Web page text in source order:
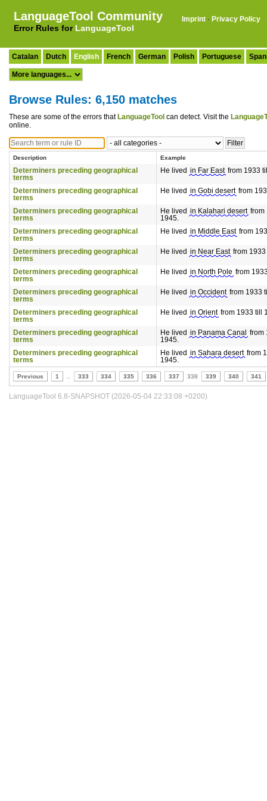
LanguageTool Community
Error Rules for LanguageTool
Imprint · Privacy Policy
Catalan Dutch English French German Polish Portuguese
Browse Rules: 6,150 matches
These are some of the errors that LanguageTool can detect. Visit the
online.
Description Example
Determiners preceding geographical
terms
He lived in Far East from 1933
Determiners preceding geographical
terms
He lived in Gobi desert from
Determiners preceding geographical
terms
He lived in Kalahari desert from
1945.
Determiners preceding geographical
terms
He lived in Middle East from
Determiners preceding geographical
terms
He lived in Near East from
Determiners preceding geographical
terms
He lived in North Pole from
Determiners preceding geographical
terms
He lived in Occident from 1933
Determiners preceding geographical
terms
He lived in Orient from 1933 till
Determiners preceding geographical
terms
He lived in Panama Canal from
1945.
Determiners preceding geographical
terms
He lived in Sahara desert from
1945.
Previous 1 333 334 335 336 337 338 339 340 341
LanguageTool 6.8-SNAPSHOT (2026-05-04 22:33:08 +0200)